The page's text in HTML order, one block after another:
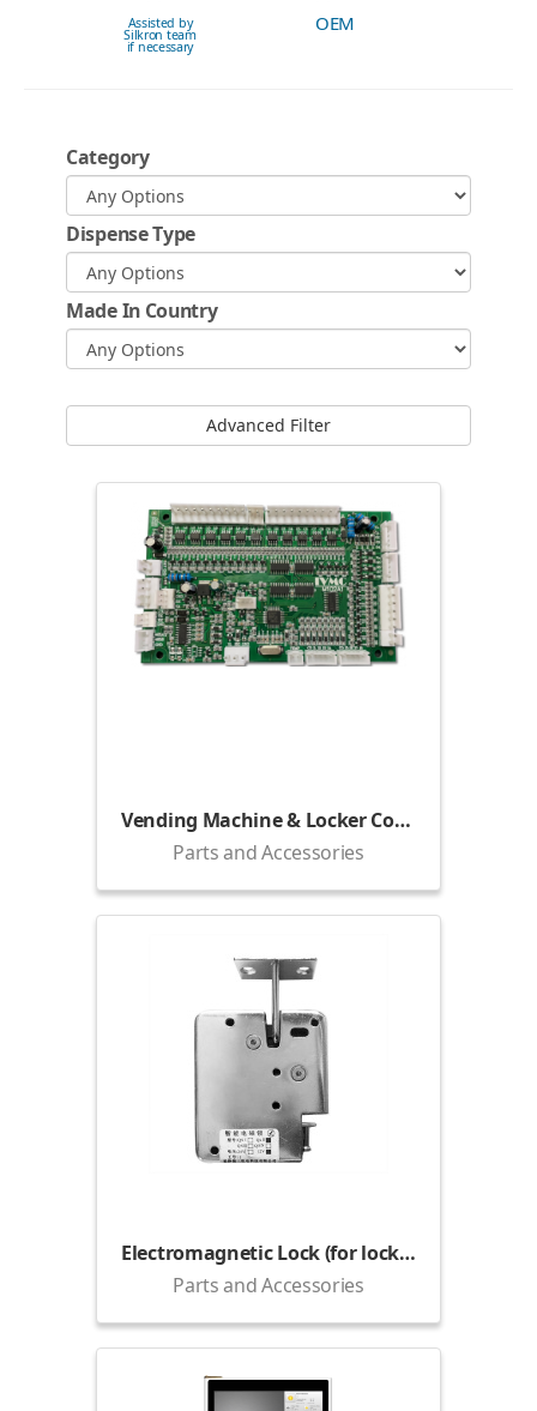
Assisted by
Silkron team
if necessary
OEM
Category
Dispense Type
Made In Country
Advanced Filter
Vending Machine & Locker Control Board
Parts and Accessories
Electromagnetic Lock (for lockers)
Parts and Accessories